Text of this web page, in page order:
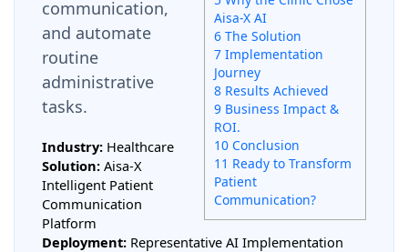
Aisa-X AI
6 The Solution
7 Implementation
Journey
8 Results Achieved
9 Business Impact &
ROI.
10 Conclusion
11 Ready to Transform
Patient
Communication?
communication,
and automate
routine
administrative
tasks.
Industry:Healthcare
Solution:Aisa-X
Intelligent Patient
Communication
Platform
Deployment:Representative AI Implementation